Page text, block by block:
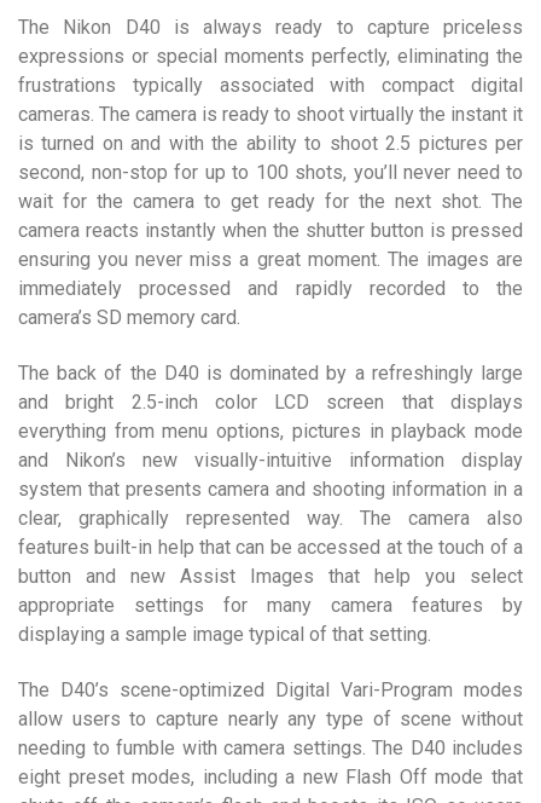
The Nikon D40 is always ready to capture priceless
expressions or special moments perfectly, eliminating the
frustrations typically associated with compact digital
cameras. The camera is ready to shoot virtually the instant it
is turned on and with the ability to shoot 2.5 pictures per
second, non-stop for up to 100 shots, you’ll never need to
wait for the camera to get ready for the next shot. The
camera reacts instantly when the shutter button is pressed
ensuring you never miss a great moment. The images are
immediately processed and rapidly recorded to the
camera’s SD memory card.
The back of the D40 is dominated by a refreshingly large
and bright 2.5-inch color LCD screen that displays
everything from menu options, pictures in playback mode
and Nikon’s new visually-intuitive information display
system that presents camera and shooting information in a
clear, graphically represented way. The camera also
features built-in help that can be accessed at the touch of a
button and new Assist Images that help you select
appropriate settings for many camera features by
displaying a sample image typical of that setting.
The D40’s scene-optimized Digital Vari-Program modes
allow users to capture nearly any type of scene without
needing to fumble with camera settings. The D40 includes
eight preset modes, including a new Flash Off mode that